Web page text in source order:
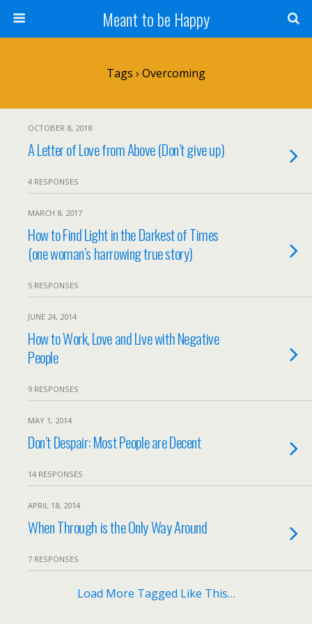
Meant to be Happy
Tags › Overcoming
OCTOBER 8, 2018
A Letter of Love from Above (Don’t give up)
4 RESPONSES
MARCH 8, 2017
How to Find Light in the Darkest of Times
(one woman’s harrowing true story)
5 RESPONSES
JUNE 24, 2014
How to Work, Love and Live with Negative
People
9 RESPONSES
MAY 1, 2014
Don’t Despair: Most People are Decent
14 RESPONSES
APRIL 18, 2014
When Through is the Only Way Around
7 RESPONSES
Load More Tagged Like This…